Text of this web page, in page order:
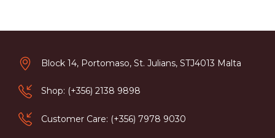
Block 14, Portomaso, St. Julians, STJ4013 Malta
Shop: (+356) 2138 9898
Customer Care: (+356) 7978 9030